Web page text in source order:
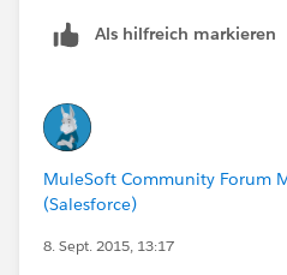
Als hilfreich markieren
MuleSoft Community Forum
(Salesforce)
8. Sept. 2015, 13:17